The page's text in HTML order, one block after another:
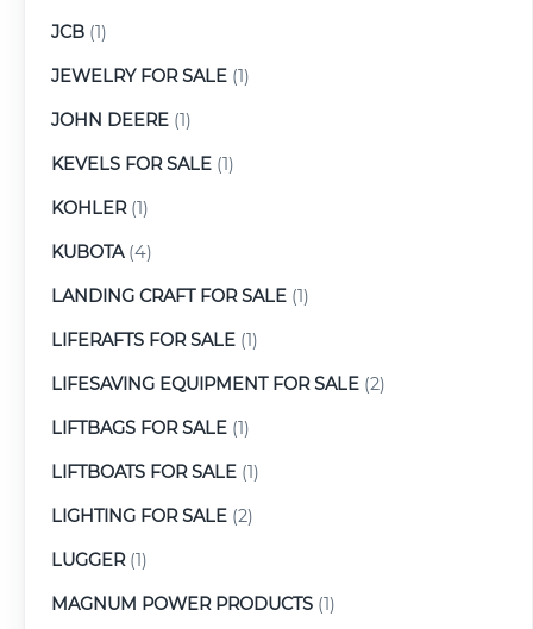
JCB (1)
JEWELRY FOR SALE (1)
JOHN DEERE (1)
KEVELS FOR SALE (1)
KOHLER(1)
KUBOTA(4)
LANDING CRAFT FOR SALE (1)
LIFERAFTS FOR SALE (1)
LIFESAVING EQUIPMENT FOR SALE (2)
LIFTBAGS FOR SALE (1)
LIFTBOATS FOR SALE (1)
LIGHTING FOR SALE (2)
LUGGER(1)
MAGNUM POWER PRODUCTS (1)